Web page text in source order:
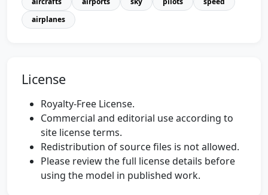
airplanes
License
Royalty-Free License.
Commercial and editorial use according to
site license terms.
Redistribution of source files is not allowed.
Please review the full license details before
using the model in published work.